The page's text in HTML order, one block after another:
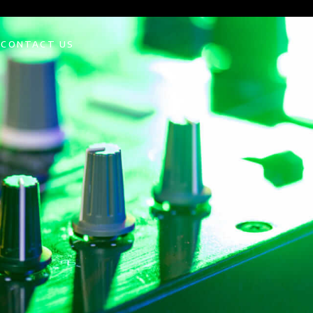
CONTACT US